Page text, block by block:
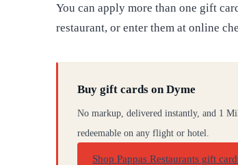
You can apply more than one gift
restaurant, or enter them at online
Buy gift cards on Dyme
No markup, delivered instantly, and 1
redeemable on any flight or hotel.
Shop Pappas Restaurants gift